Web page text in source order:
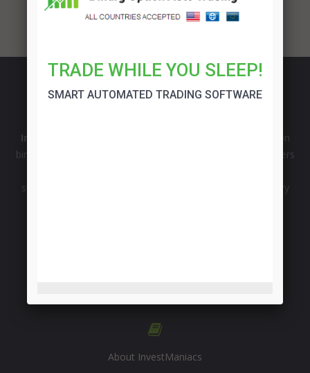
InvestManiacs
is comprehensive source of information on
binary options and forex market from the professional traders
successful trading strategies, signals and opinions on binary
About InvestManiacs
TRADE WHILE YOU SLEEP!
SMART AUTOMATED TRADING SOFTWARE